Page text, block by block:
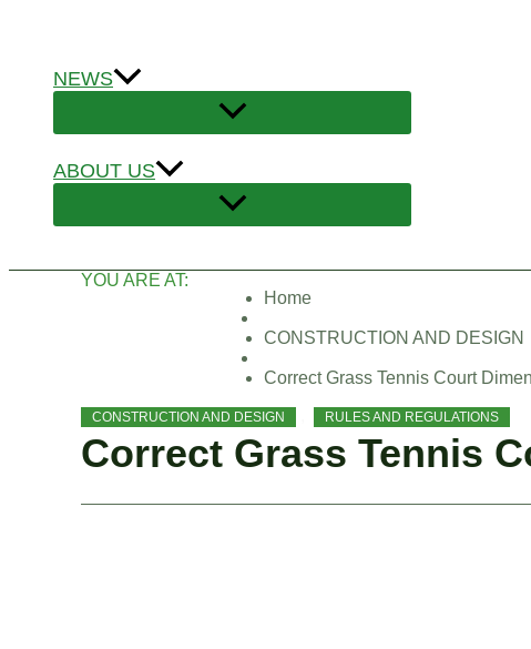
NEWS
ABOUT US
YOU ARE AT:
Home
CONSTRUCTION AND DESIGN
Correct Grass Tennis Court
CONSTRUCTION AND DESIGN RULES AND REGULATIONS
Correct Grass Tennis